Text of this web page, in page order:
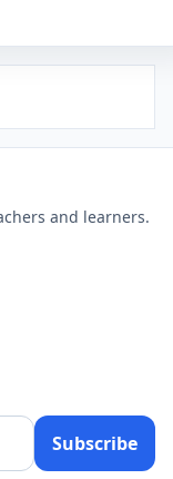
and learners.
Subscribe